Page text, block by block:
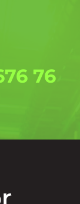
76